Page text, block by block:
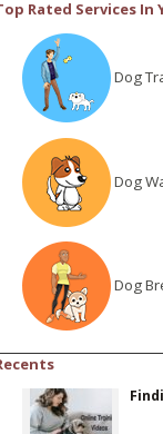
Rated Services
Dog
Dog
Dog